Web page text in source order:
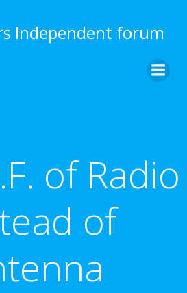
to
content
Independent forum
of Radio
of